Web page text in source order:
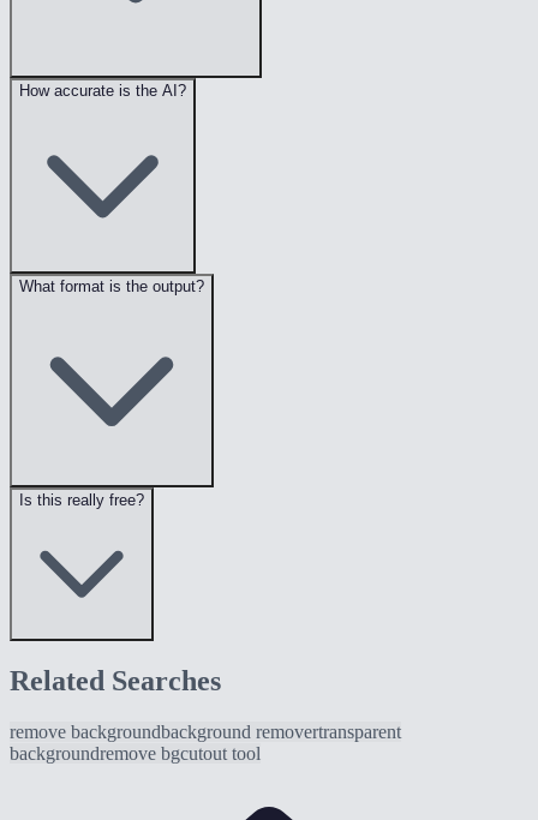
How accurate is the AI?
What format is the output?
Is this really free?
Related Searches
remove backgroundbackground removertransparent
backgroundremove bgcutout tool